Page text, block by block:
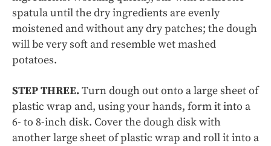
spatula until the dry ingredients are evenly
moistened and without any dry patches; the dough
will be very soft and resemble wet mashed
potatoes.
STEP THREE.Turn dough out onto a large sheet of
plastic wrap and, using your hands, form it into a
6- to 8-inch disk. Cover the dough disk with
another large sheet of plastic wrap and roll it into a